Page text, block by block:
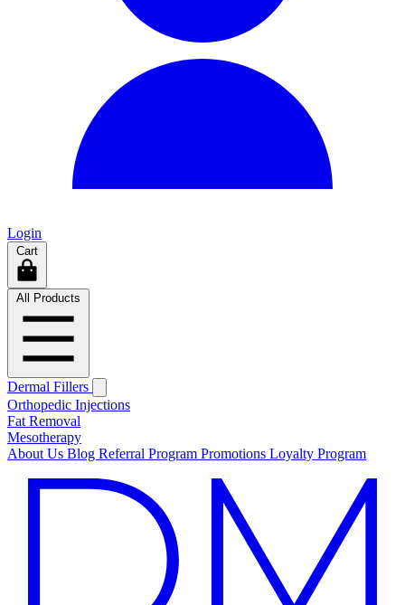
Login
Cart
All Products
Dermal Fillers
Orthopedic Injections
Fat Removal
Mesotherapy
About Us Blog Referral Program Promotions Loyalty Program